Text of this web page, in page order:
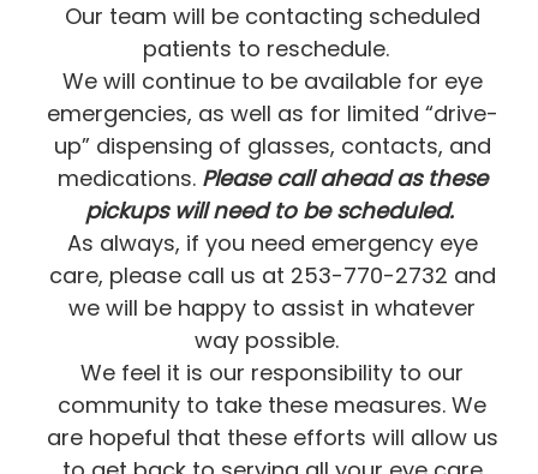
Our team will be contacting scheduled
patients to reschedule.
We will continue to be available for eye
emergencies, as well as for limited “drive-
up” dispensing of glasses, contacts, and
medications. Please call ahead as these
pickups will need to be scheduled.
As always, if you need emergency eye
care, please call us at 253-770-2732 and
we will be happy to assist in whatever
way possible.
We feel it is our responsibility to our
community to take these measures. We
are hopeful that these efforts will allow us